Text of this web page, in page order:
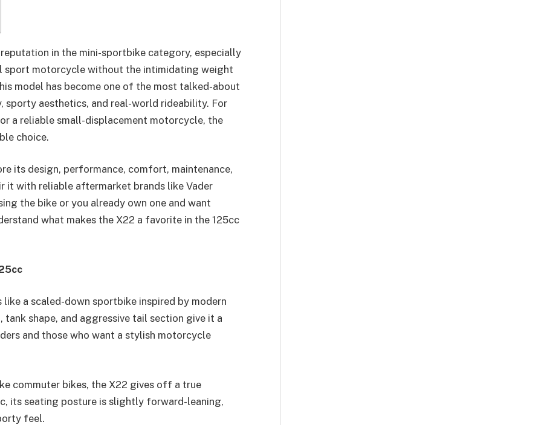
in the mini-sportbike category, especially
sport motorcycle without the intimidating weight
model has become one of the most talked-about
aesthetics, and real-world rideability. For
a reliable small-displacement motorcycle, the
choice.
its design, performance, comfort, maintenance,
it with reliable aftermarket brands like Vader
the bike or you already own one and want
what makes the X22 a favorite in the 125cc
a scaled-down sportbike inspired by modern
shape, and aggressive tail section give it a
and those who want a stylish motorcycle
commuter bikes, the X22 gives off a true
its seating posture is slightly forward-leaning,
feel.